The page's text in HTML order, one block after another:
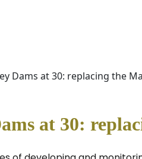
Dams at 30: replacing the
at 30: